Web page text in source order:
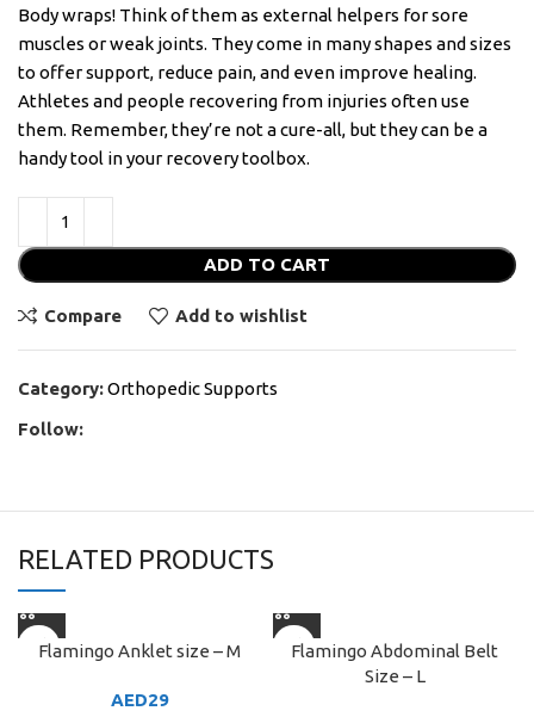
Body wraps! Think of them as external helpers for sore
muscles or weak joints. They come in many shapes and sizes
to offer support, reduce pain, and even improve healing.
Athletes and people recovering from injuries often use
them. Remember, they’re not a cure-all, but they can be a
handy tool in your recovery toolbox.
ADD TO CART
Compare Add to wishlist
Category:Orthopedic Supports
Follow:
RELATED PRODUCTS
Flamingo Anklet size – M
AED29
Flamingo Abdominal Belt
Size – L